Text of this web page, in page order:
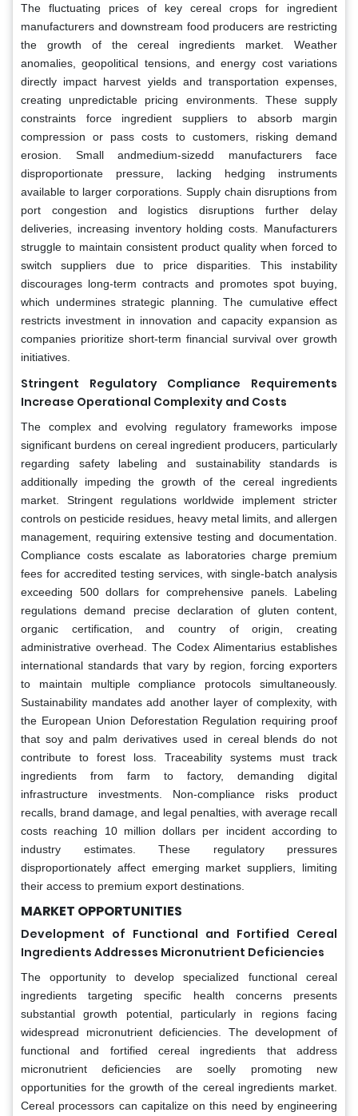
The fluctuating prices of key cereal crops for ingredient
manufacturers and downstream food producers are restricting
the growth of the cereal ingredients market. Weather
anomalies, geopolitical tensions, and energy cost variations
directly impact harvest yields and transportation expenses,
creating unpredictable pricing environments. These supply
constraints force ingredient suppliers to absorb margin
compression or pass costs to customers, risking demand
erosion. Small andmedium-sizedd manufacturers face
disproportionate pressure, lacking hedging instruments
available to larger corporations. Supply chain disruptions from
port congestion and logistics disruptions further delay
deliveries, increasing inventory holding costs. Manufacturers
struggle to maintain consistent product quality when forced to
switch suppliers due to price disparities. This instability
discourages long-term contracts and promotes spot buying,
which undermines strategic planning. The cumulative effect
restricts investment in innovation and capacity expansion as
companies prioritize short-term financial survival over growth
initiatives.
Stringent Regulatory Compliance Requirements
Increase Operational Complexity and Costs
The complex and evolving regulatory frameworks impose
significant burdens on cereal ingredient producers, particularly
regarding safety labeling and sustainability standards is
additionally impeding the growth of the cereal ingredients
market. Stringent regulations worldwide implement stricter
controls on pesticide residues, heavy metal limits, and allergen
management, requiring extensive testing and documentation.
Compliance costs escalate as laboratories charge premium
fees for accredited testing services, with single-batch analysis
exceeding 500 dollars for comprehensive panels. Labeling
regulations demand precise declaration of gluten content,
organic certification, and country of origin, creating
administrative overhead. The Codex Alimentarius establishes
international standards that vary by region, forcing exporters
to maintain multiple compliance protocols simultaneously.
Sustainability mandates add another layer of complexity, with
the European Union Deforestation Regulation requiring proof
that soy and palm derivatives used in cereal blends do not
contribute to forest loss. Traceability systems must track
ingredients from farm to factory, demanding digital
infrastructure investments. Non-compliance risks product
recalls, brand damage, and legal penalties, with average recall
costs reaching 10 million dollars per incident according to
industry estimates. These regulatory pressures
disproportionately affect emerging market suppliers, limiting
their access to premium export destinations.
MARKET OPPORTUNITIES
Development of Functional and Fortified Cereal
Ingredients Addresses Micronutrient Deficiencies
The opportunity to develop specialized functional cereal
ingredients targeting specific health concerns presents
substantial growth potential, particularly in regions facing
widespread micronutrient deficiencies. The development of
functional and fortified cereal ingredients that address
micronutrient deficiencies are soelly promoting new
opportunities for the growth of the cereal ingredients market.
Cereal processors can capitalize on this need by engineering